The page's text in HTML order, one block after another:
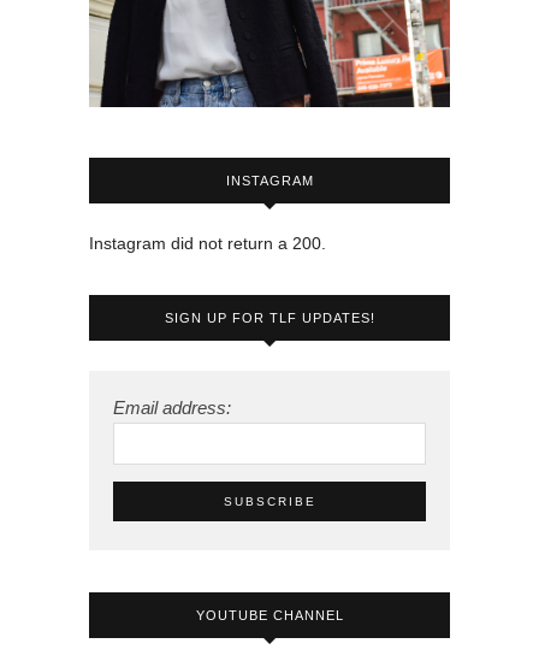
INSTAGRAM
Instagram did not return a 200.
SIGN UP FOR TLF UPDATES!
Email address:
YOUTUBE CHANNEL